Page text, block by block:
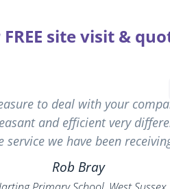
site visit &
to deal with your
and efficient very
service we have been
Rob Bray